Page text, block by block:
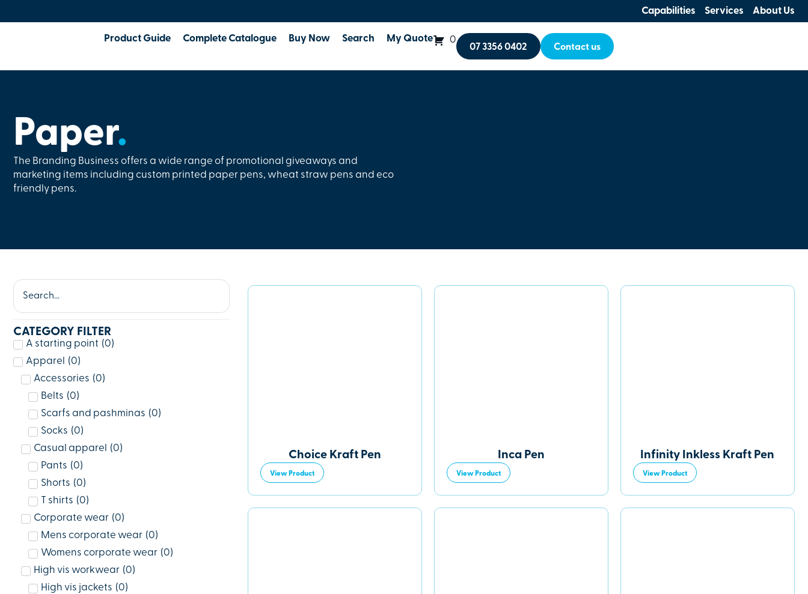
Capabilities Services About Us
Product Guide Complete Catalogue Buy Now Search My Quote 0
07 3356 0402 Contact us
Paper.
The Branding Business offers a wide range of promotional giveaways and
marketing items including custom printed paper pens, wheat straw pens and eco
friendly pens.
CATEGORY FILTER
A starting point (0)
Apparel
(0)
Accessories (0)
Belts (0)
Scarfs and pashminas (0)
Socks (0)
Casual apparel
(0)
Pants (0)
Shorts (0)
T shirts (0)
Corporate wear (0)
Mens corporate wear (0)
Womens corporate wear (0)
High vis workwear (0)
High vis jackets (0)
Choice Kraft Pen
View Product
Inca Pen
View Product
Infinity Inkless Kraft Pen
View Product